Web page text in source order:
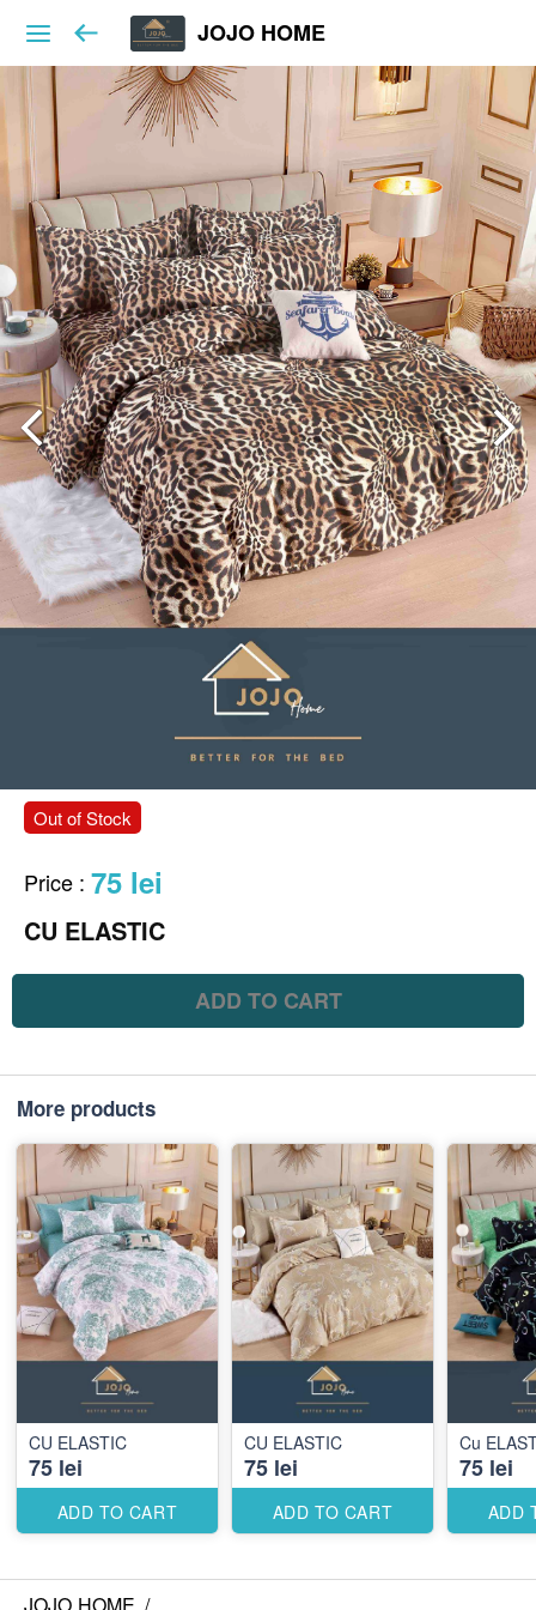
JOJO HOME
Out of Stock
Price : 75 lei
CU ELASTIC
ADD TO CART
More products
CU ELASTIC
75 lei
ADD TO CART
CU ELASTIC
75 lei
ADD TO CART
Cu
75 lei
ADD